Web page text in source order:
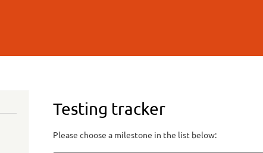
Testing tracker
Please choose a milestone in the list below: